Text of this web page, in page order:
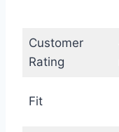
Customer
Rating
Fit